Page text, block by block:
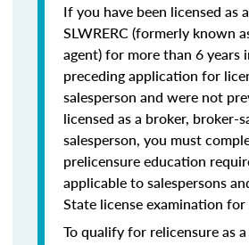
If you have been licensed as
SLWRERC (formerly known
agent) for more than 6 years
preceding application for
salesperson and were not
licensed as a broker, broker-
salesperson, you must
prelicensure education
applicable to salespersons
State license examination for
To qualify for relicensure as a